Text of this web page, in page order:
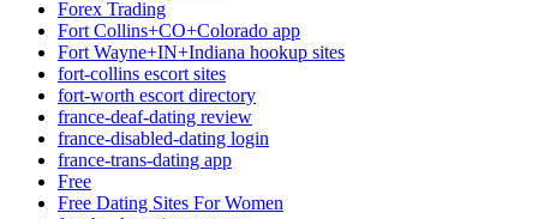
Forex Trading
Fort Collins+CO+Colorado app
Fort Wayne+IN+Indiana hookup sites
fort-collins escort sites
fort-worth escort directory
france-deaf-dating review
france-disabled-dating login
france-trans-dating app
Free
Free Dating Sites For Women